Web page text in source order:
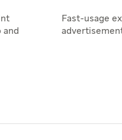
and
Fast-usage